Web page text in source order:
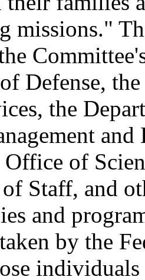
missions."
Defense,
the
of
Staff, and
and
by the